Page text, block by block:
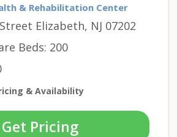
& Rehabilitation Center
Elizabeth, NJ 07202
Beds: 200
& Availability
Get Pricing